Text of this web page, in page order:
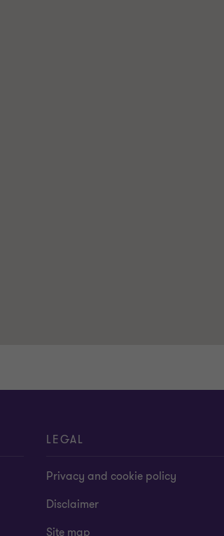
LEGAL
Privacy and cookie policy
Disclaimer
Site map